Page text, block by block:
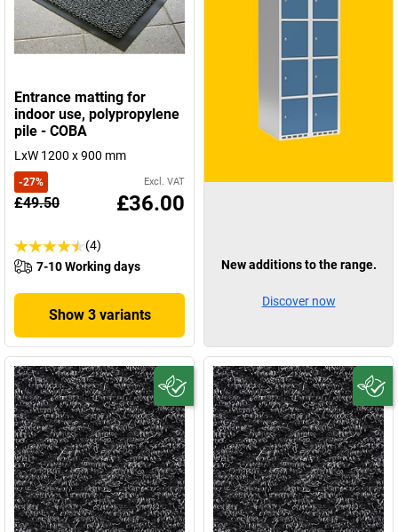
Entrance matting for
indoor use, polypropylene
pile - COBA
LxW 1200 x 900 mm
-27% Excl. VAT
£49.50 £36.00
(4)
7-10 Working days
Show 3 variants
New additions to the range.
Discover now